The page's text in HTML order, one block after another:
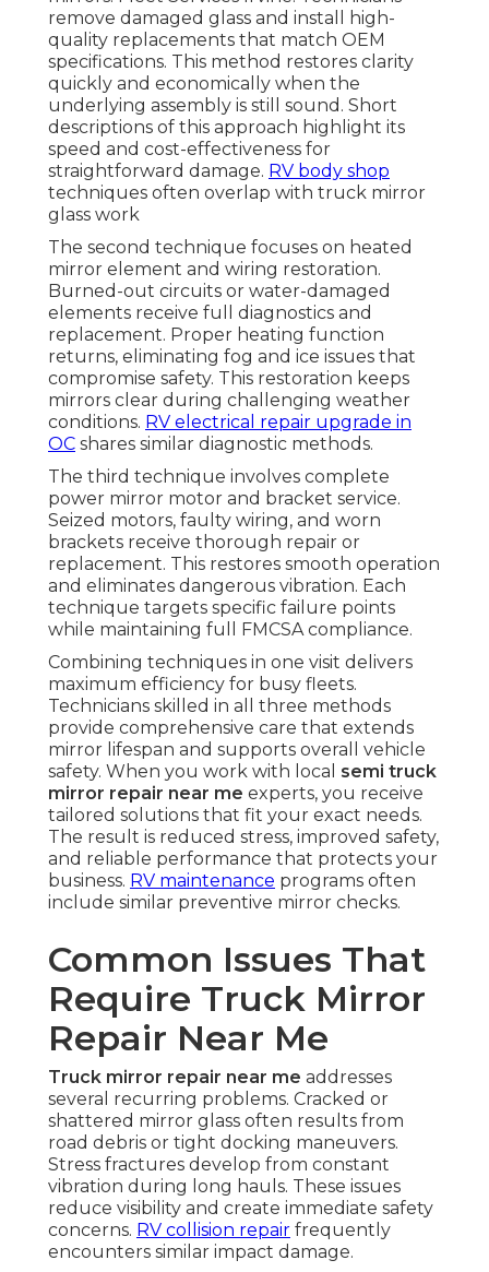
remove damaged glass and install high-
quality replacements that match OEM
specifications. This method restores clarity
quickly and economically when the
underlying assembly is still sound. Short
descriptions of this approach highlight its
speed and cost-effectiveness for
straightforward damage. RV body shop
techniques often overlap with truck mirror
glass work
The second technique focuses on heated
mirror element and wiring restoration.
Burned-out circuits or water-damaged
elements receive full diagnostics and
replacement. Proper heating function
returns, eliminating fog and ice issues that
compromise safety. This restoration keeps
mirrors clear during challenging weather
conditions. RV electrical repair upgrade in
OC shares similar diagnostic methods.
The third technique involves complete
power mirror motor and bracket service.
Seized motors, faulty wiring, and worn
brackets receive thorough repair or
replacement. This restores smooth operation
and eliminates dangerous vibration. Each
technique targets specific failure points
while maintaining full FMCSA compliance.
Combining techniques in one visit delivers
maximum efficiency for busy fleets.
Technicians skilled in all three methods
provide comprehensive care that extends
mirror lifespan and supports overall vehicle
safety. When you work with local semi truck
mirror repair near me experts, you receive
tailored solutions that fit your exact needs.
The result is reduced stress, improved safety,
and reliable performance that protects your
business. RV maintenance programs often
include similar preventive mirror checks.
Common Issues That
Require Truck Mirror
Repair Near Me
Truck mirror repair near me addresses
several recurring problems. Cracked or
shattered mirror glass often results from
road debris or tight docking maneuvers.
Stress fractures develop from constant
vibration during long hauls. These issues
reduce visibility and create immediate safety
concerns. RV collision repair frequently
encounters similar impact damage.